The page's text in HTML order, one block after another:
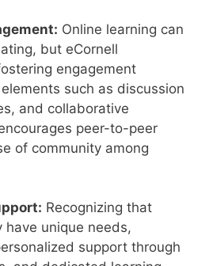
Online learning can
but eCornell
engagement
such as discussion
and collaborative
peer-to-peer
of community among
Recognizing that
have unique needs,
support through